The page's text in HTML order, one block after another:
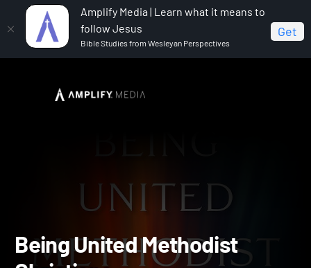
Amplify Media | Learn what it means to
follow Jesus
Bible Studies from Wesleyan Perspectives
Get
Being United Methodist Christians